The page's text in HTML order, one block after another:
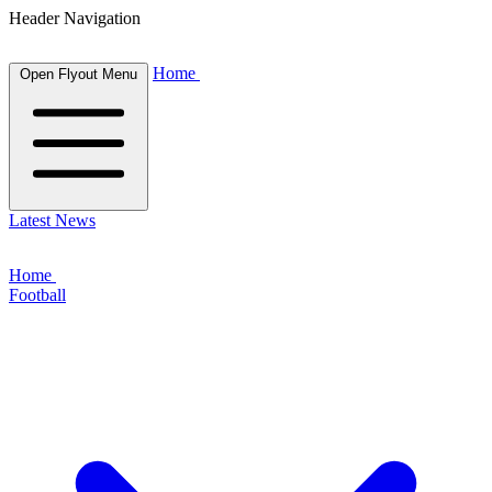
Header Navigation
Open Flyout Menu Home
Latest News
Home
Football